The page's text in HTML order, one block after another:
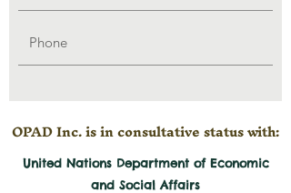
OPAD Inc. is in consultative status with:
United Nations Department of Economic
and Social Affairs